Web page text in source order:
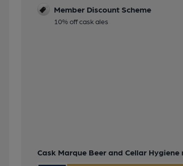
Member Discount Scheme
10% off cask ales
Cask Marque Beer and Cellar Hygiene